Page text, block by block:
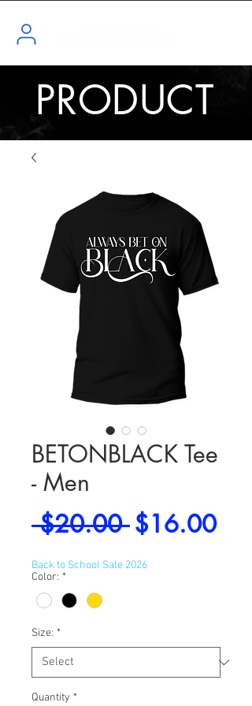
PRODUCT
BETONBLACK Tee
- Men
$20.00 Regular
Price
$16.00Sale
Back to School Sale 2026
Color: *
Size: *
Quantity *